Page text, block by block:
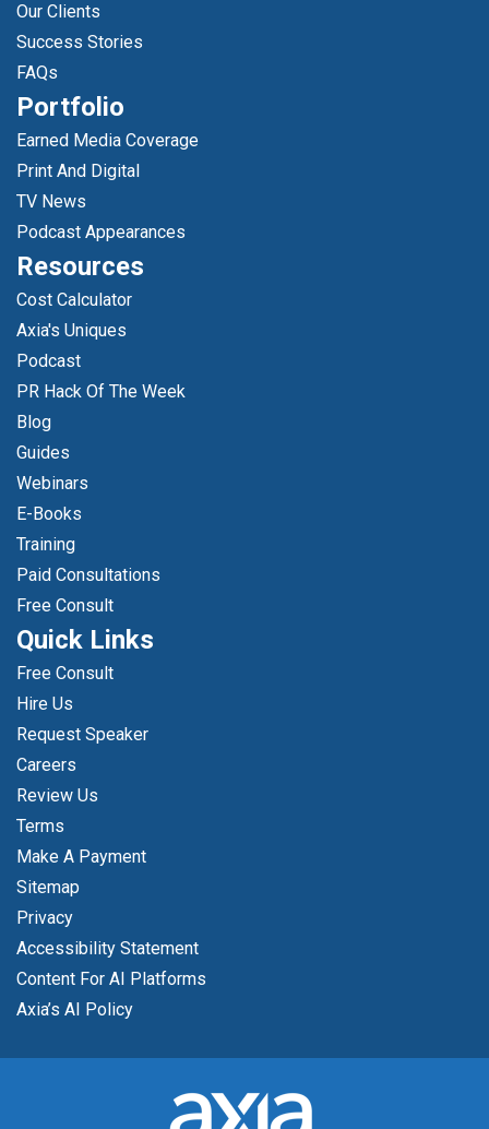
Our Clients
Success Stories
FAQs
Portfolio
Earned Media Coverage
Print And Digital
TV News
Podcast Appearances
Resources
Cost Calculator
Axia's Uniques
Podcast
PR Hack Of The Week
Blog
Guides
Webinars
E-Books
Training
Paid Consultations
Free Consult
Quick Links
Free Consult
Hire Us
Request Speaker
Careers
Review Us
Terms
Make A Payment
Sitemap
Privacy
Accessibility Statement
Content For AI Platforms
Axia’s AI Policy